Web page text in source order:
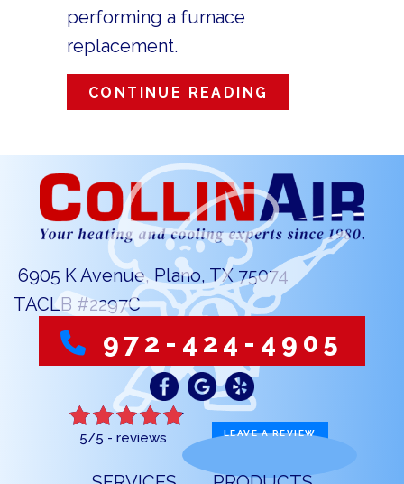
performing a furnace
replacement.
CONTINUE READING
6905 K Avenue, Plano, TX 75074
TACLB #2297C
972-424-4905
5/5 - reviews LEAVE A REVIEW